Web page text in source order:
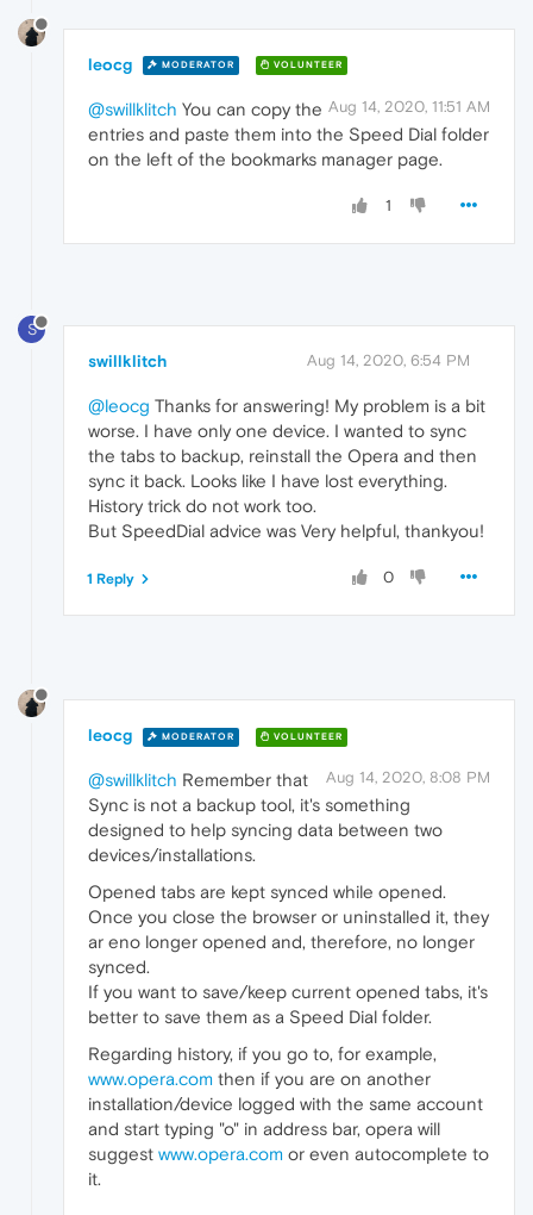
leocg MODERATOR VOLUNTEER
Aug 14, 2020, 11:51 AM
@swillklitch You can copy the
entries and paste them into the Speed Dial folder
on the left of the bookmarks manager page.
1
S
swillklitch Aug 14, 2020, 6:54 PM
@leocg Thanks for answering! My problem is a bit
worse. I have only one device. I wanted to sync
the tabs to backup, reinstall the Opera and then
sync it back. Looks like I have lost everything.
History trick do not work too.
But SpeedDial advice was Very helpful, thankyou!
0
1 Reply
leocg MODERATOR VOLUNTEER
Aug 14, 2020, 8:08 PM
@swillklitch Remember that
Sync is not a backup tool, it's something
designed to help syncing data between two
devices/installations.
Opened tabs are kept synced while opened.
Once you close the browser or uninstalled it, they
ar eno longer opened and, therefore, no longer
synced.
If you want to save/keep current opened tabs, it's
better to save them as a Speed Dial folder.
Regarding history, if you go to, for example,
www.opera.com then if you are on another
installation/device logged with the same account
and start typing "o" in address bar, opera will
suggest www.opera.com or even autocomplete to
it.